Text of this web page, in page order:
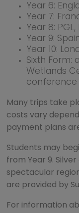
Year 6:
Year 7:
Year 8: PGL,
Year 9:
Year 10:
Sixth Form:
Wetlands
conference
Many trips take
costs vary
payment plans
Students may
from Year 9.
spectacular
are provided by
For information